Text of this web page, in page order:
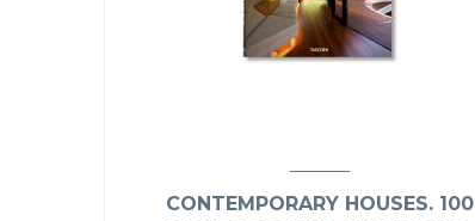
CONTEMPORARY HOUSES. 100